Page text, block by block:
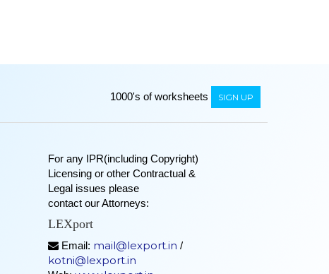
1000's of worksheets
SIGN UP
For any IPR(including Copyright)
Licensing or other Contractual &
Legal issues please
contact our Attorneys:
LEXport
Email: mail@lexport.in /
kotni@lexport.in